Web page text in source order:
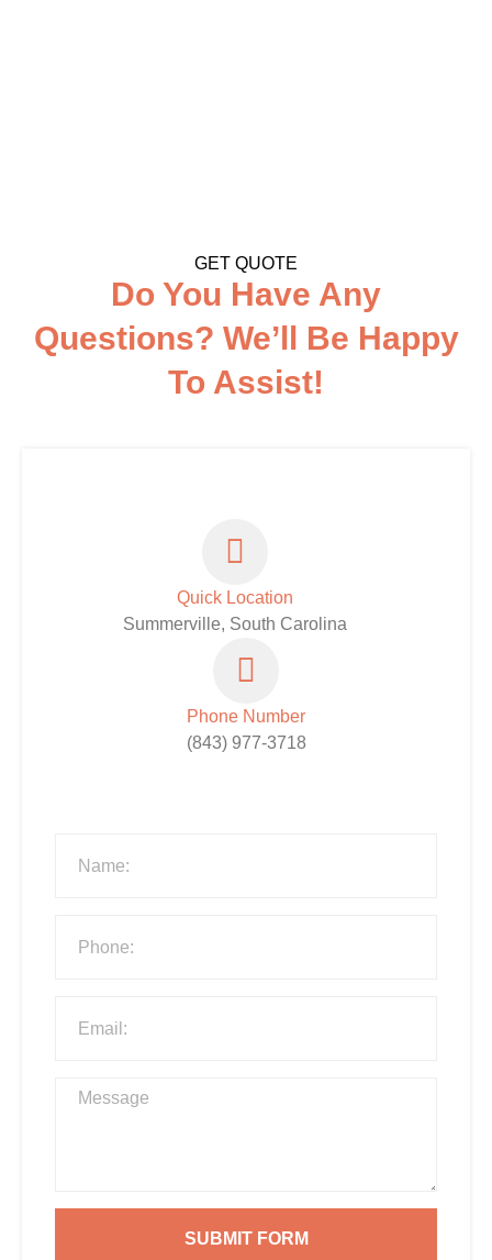
GET QUOTE
Do You Have Any
Questions? We’ll Be Happy
To Assist!
Quick Location
Summerville, South Carolina
Phone Number
(843) 977-3718
SUBMIT FORM